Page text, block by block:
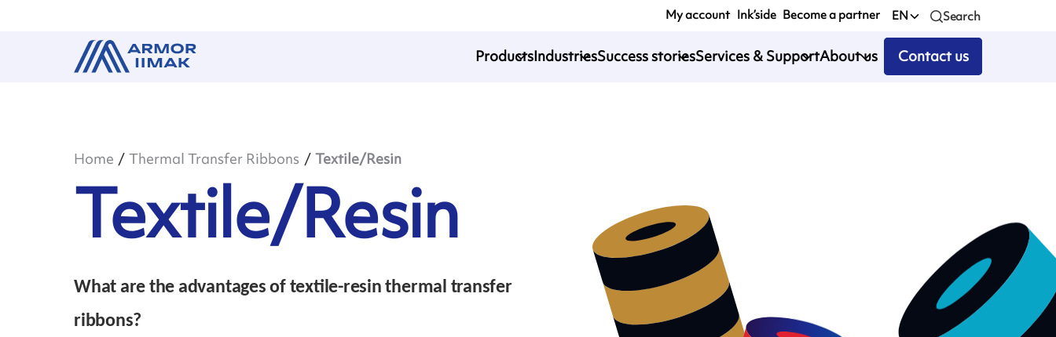
My account Ink’side Become a partner EN Search
ProductsIndustriesSuccess storiesServices & SupportAbout us Contact us
Home Thermal Transfer Ribbons Textile/Resin
Textile/Resin
What are the advantages of textile-resin thermal transfer
ribbons?